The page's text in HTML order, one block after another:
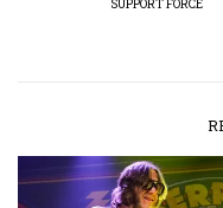
SUPPORT FORCE